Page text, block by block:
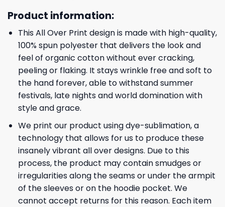
Product information:
This All Over Print design is made with high-quality,
100% spun polyester that delivers the look and
feel of organic cotton without ever cracking,
peeling or flaking. It stays wrinkle free and soft to
the hand forever, able to withstand summer
festivals, late nights and world domination with
style and grace.
We print our product using dye-sublimation, a
technology that allows for us to produce these
insanely vibrant all over designs. Due to this
process, the product may contain smudges or
irregularities along the seams or under the armpit
of the sleeves or on the hoodie pocket. We
cannot accept returns for this reason. Each item